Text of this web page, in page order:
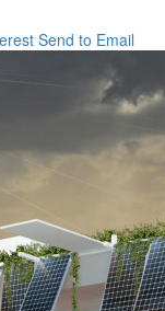
Send to Email